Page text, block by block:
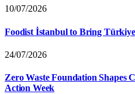
10/07/2026
Foodist İstanbul to Bring
24/07/2026
Zero Waste Foundation Shapes
Action Week